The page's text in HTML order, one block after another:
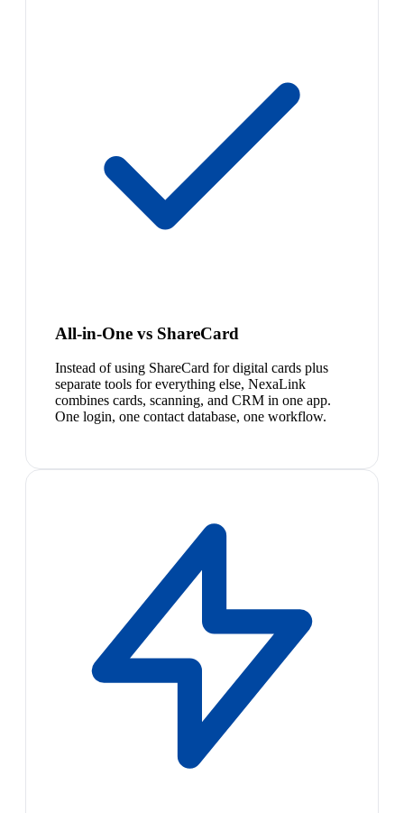
All-in-One vs ShareCard
Instead of using ShareCard for digital cards plus
separate tools for everything else, NexaLink
combines cards, scanning, and CRM in one app.
One login, one contact database, one workflow.